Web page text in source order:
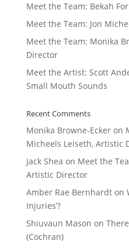
Meet the Team: Bekah
Meet the Team: Jon
Meet the Team: Monika
Director
Meet the Artist: Scott
Small Mouth Sounds
Recent Comments
Monika Browne-Eckeron
Micheels Leiseth, Artistic
Jack Shea on Meet the
Artistic Director
Amber Rae Bernhardton
Injuries’?
Shiuvaun Mason on
(Cochran)